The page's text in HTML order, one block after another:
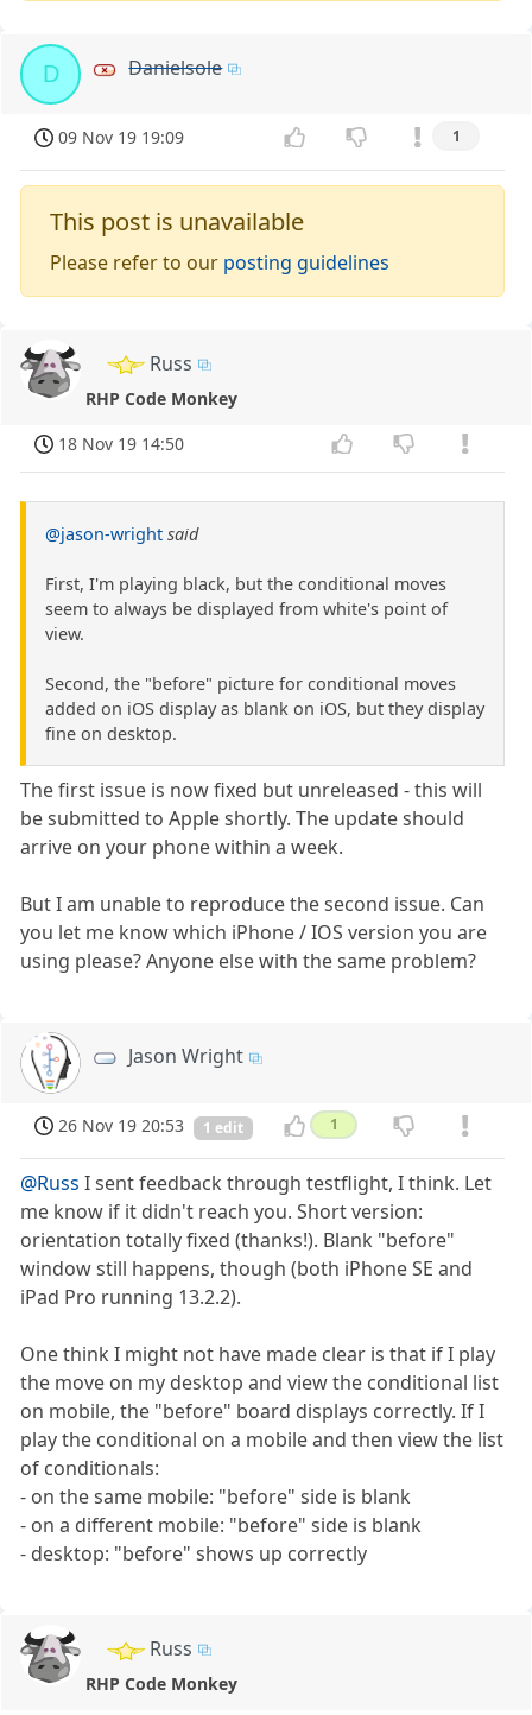
D Danielsole
09 Nov 19 19:09 1
This post is unavailable
Please refer to our posting guidelines
Russ
RHP Code Monkey
18 Nov 19 14:50
@jason-wright said
First, I'm playing black, but the conditional moves
seem to always be displayed from white's point of
view.
Second, the "before" picture for conditional moves
added on iOS display as blank on iOS, but they display
fine on desktop.
The first issue is now fixed but unreleased - this will
be submitted to Apple shortly. The update should
arrive on your phone within a week.
But I am unable to reproduce the second issue. Can
you let me know which iPhone / IOS version you are
using please? Anyone else with the same problem?
Jason Wright
26 Nov 19 20:53 1 edit 1
@Russ I sent feedback through testflight, I think. Let
me know if it didn't reach you. Short version:
orientation totally fixed (thanks!). Blank "before"
window still happens, though (both iPhone SE and
iPad Pro running 13.2.2).
One think I might not have made clear is that if I play
the move on my desktop and view the conditional list
on mobile, the "before" board displays correctly. If I
play the conditional on a mobile and then view the list
of conditionals:
- on the same mobile: "before" side is blank
- on a different mobile: "before" side is blank
- desktop: "before" shows up correctly
Russ
RHP Code Monkey